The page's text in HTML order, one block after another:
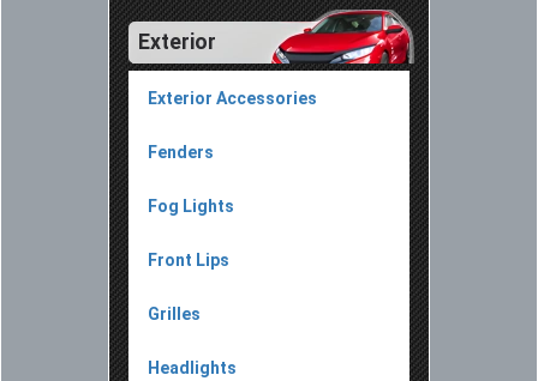
Exterior
Exterior Accessories
Fenders
Fog Lights
Front Lips
Grilles
Headlights